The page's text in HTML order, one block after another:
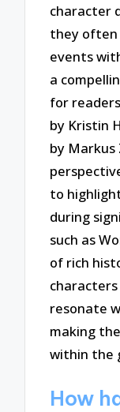
character
they often
events
a
for
by Kristin
by Markus
to
during
such as
of rich
resonate
making
within the
How